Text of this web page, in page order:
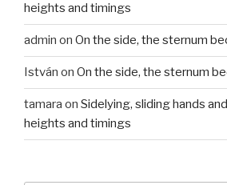
heights and timings
admin on On the side, the sternum
István on On the side, the sternum
tamara on Sidelying, sliding hands
heights and timings